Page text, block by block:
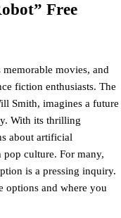
Free
movies, and
fiction enthusiasts. The
Smith, imagines a future
With its thrilling
about artificial
pop culture. For many,
is a pressing inquiry.
options and where you